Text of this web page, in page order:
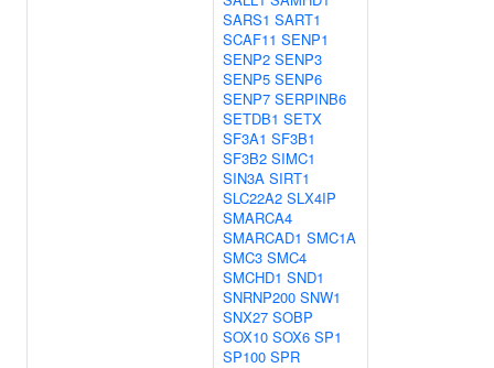
SARS1 SART1
SCAF11 SENP1
SENP2 SENP3
SENP5 SENP6
SENP7 SERPINB6
SETDB1 SETX
SF3A1 SF3B1
SF3B2 SIMC1
SIN3A SIRT1
SLC22A2 SLX4IP
SMARCA4
SMARCAD1 SMC1A
SMC3 SMC4
SMCHD1 SND1
SNRNP200 SNW1
SNX27 SOBP
SOX10 SOX6 SP1
SP100 SPR